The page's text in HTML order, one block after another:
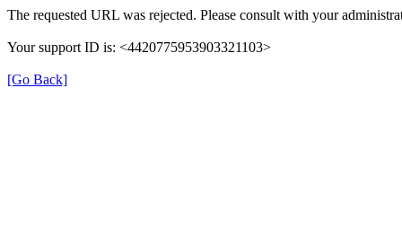
The requested URL was rejected. Please consult with your
Your support ID is: <4420775953903321103>
[Go Back]